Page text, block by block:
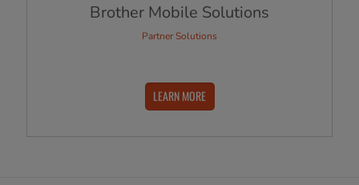
Brother Mobile Solutions
Partner Solutions
LEARN MORE